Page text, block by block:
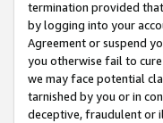
termination provided
by logging into your
Agreement or suspend
you otherwise fail to
we may face potential
tarnished by you or in
deceptive, fraudulent or